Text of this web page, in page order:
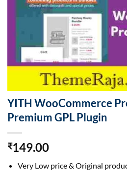
YITH WooCommerce
Premium GPL Plugin
₹149.00
Very Low price & Original